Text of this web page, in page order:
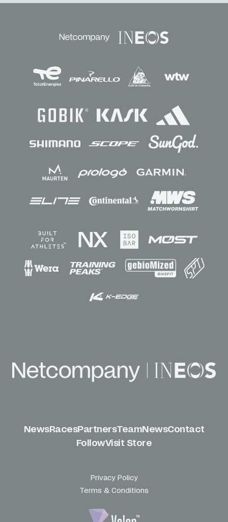
Sponsors
NewsRacesPartnersTeamNewsContact
FollowVisit Store
Privacy Policy
Terms & Conditions